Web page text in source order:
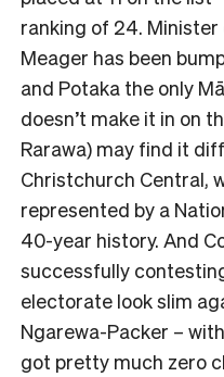
ranking of 24.
Meager has been
and Potaka the only
doesn’t make it in on
Rarawa) may find it
Christchurch Central,
represented by a
40-year history. And
successfully
electorate look slim
Ngarewa-Packer –
got pretty much zero